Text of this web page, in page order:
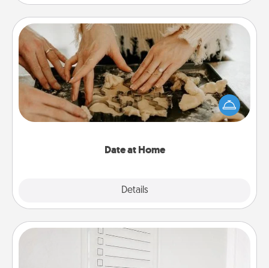
Date at Home
Details
Date at Home
Arrange to have a friend or family member watch
the kids overnight and then plan all the details for
an exquisite evening. Click for dinner ideas along
To-Do Board